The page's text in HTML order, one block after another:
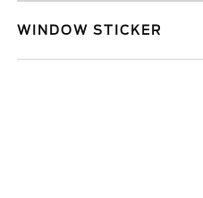
WINDOW STICKER